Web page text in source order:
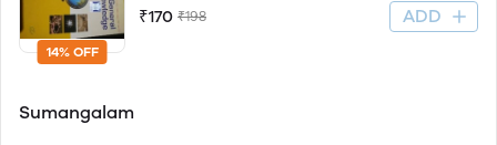
14% OFF
₹170 ₹198 ADD
Sumangalam